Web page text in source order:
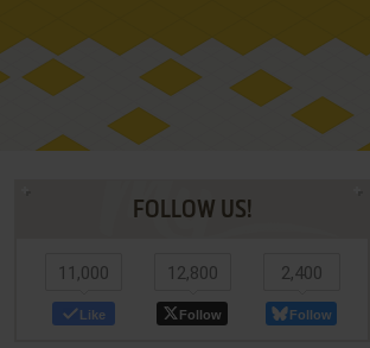
FOLLOW US!
11,000
Like
12,800
Follow
2,400
Follow